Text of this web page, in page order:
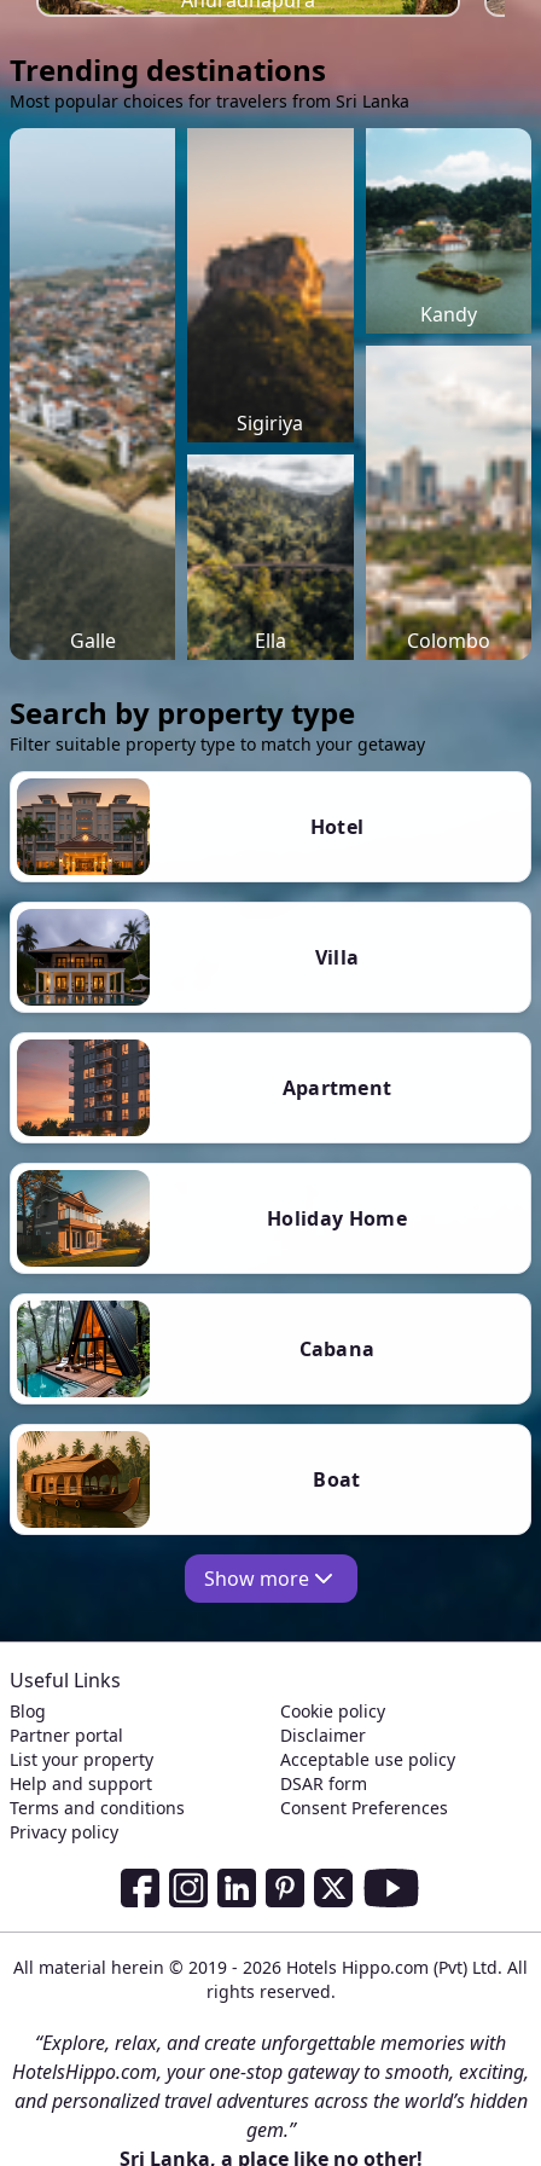
Trending destinations
Most popular choices for travelers from Sri Lanka
Galle
Sigiriya
Kandy
Ella Colombo
Search by property type
Filter suitable property type to match your getaway
Hotel
Villa
Apartment
Holiday Home
Cabana
Boat
Show more
Useful Links
Blog
Partner portal
List your property
Help and support
Terms and conditions
Privacy policy
Cookie policy
Disclaimer
Acceptable use policy
DSAR form
Consent Preferences
Social Media Links
All material herein © 2019 - 2026 Hotels Hippo.com (Pvt) Ltd. All
rights reserved.
“Explore, relax, and create unforgettable memories with
HotelsHippo.com, your one-stop gateway to smooth, exciting,
and personalized travel adventures across the world’s hidden
gem.”
Sri Lanka, a place like no other!